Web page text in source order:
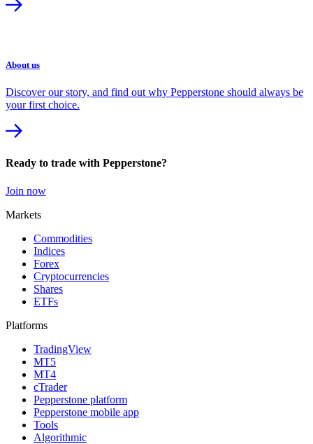
About us
Discover our story, and find out why Pepperstone should always be
your first choice.
Ready to trade with Pepperstone?
Join now
Markets
Commodities
Indices
Forex
Cryptocurrencies
Shares
ETFs
Platforms
TradingView
MT5
MT4
cTrader
Pepperstone platform
Pepperstone mobile app
Tools
Algorithmic